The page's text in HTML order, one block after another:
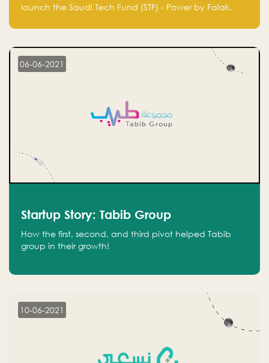
Technology Fund - Powered by Falak
launch the Saudi Tech Fund (STF) - Power by Falak.
06-06-2021
Startup Story: Tabib Group
How the first, second, and third pivot helped Tabib
group in their growth!
10-06-2021